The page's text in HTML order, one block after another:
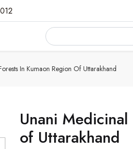
In Kumaon Region Of Uttarakhand
Unani
of Uttarakhand